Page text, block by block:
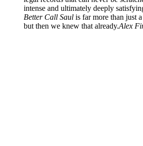
intense and ultimately deeply
Better Call Saul is far more than just a
but then we knew that already.Alex